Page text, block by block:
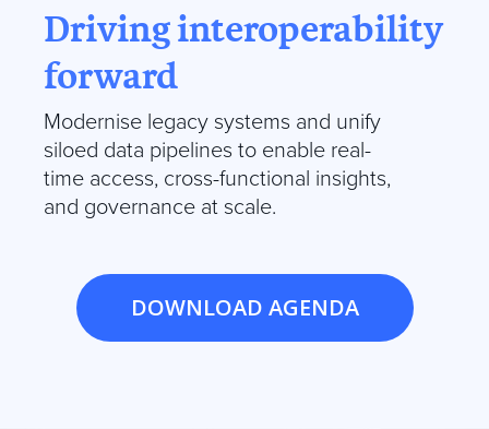
Driving interoperability
forward
Modernise legacy systems and unify
siloed data pipelines to enable real-
time access, cross-functional insights,
and governance at scale.
DOWNLOAD AGENDA